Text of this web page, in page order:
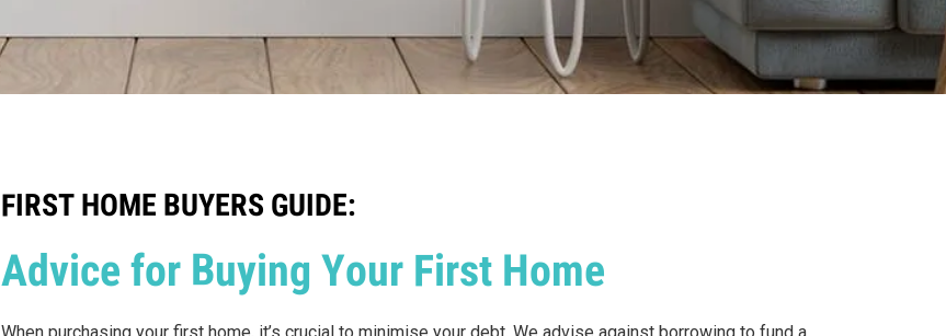
FIRST HOME BUYERS GUIDE:
Advice for Buying Your First Home